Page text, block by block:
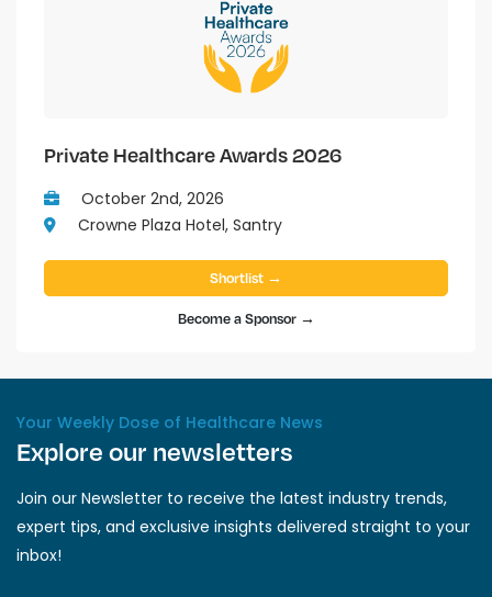
Private Healthcare Awards 2026
October 2nd, 2026
Crowne Plaza Hotel, Santry
Shortlist →
Become a Sponsor →
Your Weekly Dose of Healthcare News
Explore our newsletters
Join our Newsletter to receive the latest industry trends,
expert tips, and exclusive insights delivered straight to your
inbox!